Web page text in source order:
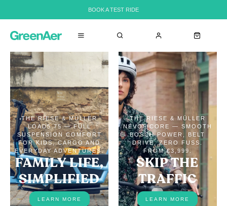
BOOK A TEST RIDE
THE RIESE & MÜLLER
LOAD5 75 — FULL
SUSPENSION COMFORT
FOR KIDS, CARGO AND
EVERYDAY ADVENTURES.
FAMILY LIFE,
SIMPLIFIED
LEARN MORE
THE RIESE & MÜLLER
NEVO5 CORE — SMOOTH
BOSCH POWER, BELT
DRIVE, ZERO FUSS.
FROM €3,999.
SKIP THE
TRAFFIC
LEARN MORE